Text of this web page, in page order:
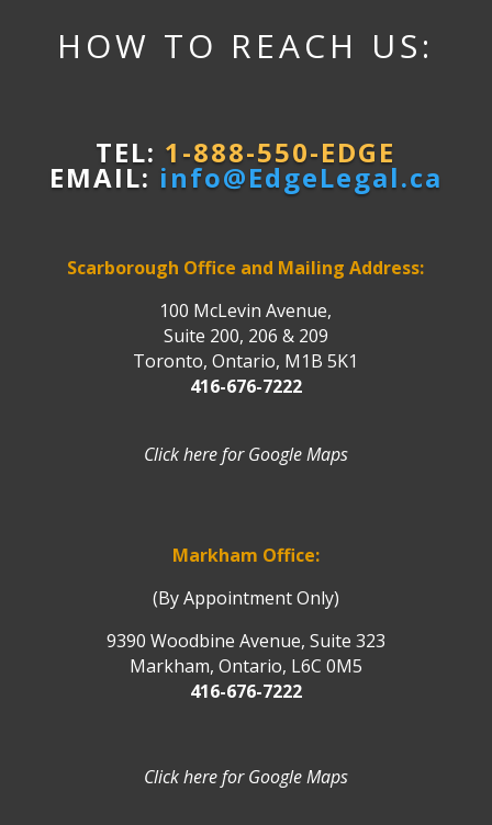
HOW TO REACH US:
TEL: 1-888-550-EDGE
EMAIL: info@EdgeLegal.ca
Scarborough Office and Mailing Address:
100 McLevin Avenue,
Suite 200, 206 & 209
Toronto, Ontario, M1B 5K1
416-676-7222
Click here for Google Maps
Markham Office:
(By Appointment Only)
9390 Woodbine Avenue, Suite 323
Markham, Ontario, L6C 0M5
416-676-7222
Click here for Google Maps